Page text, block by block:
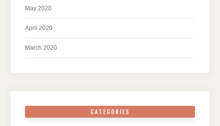
May 2020
April 2020
March 2020
CATEGORIES